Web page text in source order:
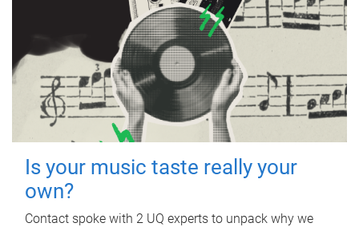
Is your music taste really your
own?
Contact spoke with 2 UQ experts to unpack why we